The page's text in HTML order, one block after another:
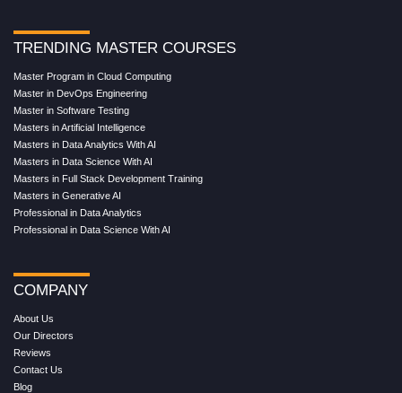
TRENDING MASTER COURSES
Master Program in Cloud Computing
Master in DevOps Engineering
Master in Software Testing
Masters in Artificial Intelligence
Masters in Data Analytics With AI
Masters in Data Science With AI
Masters in Full Stack Development Training
Masters in Generative AI
Professional in Data Analytics
Professional in Data Science With AI
COMPANY
About Us
Our Directors
Reviews
Contact Us
Blog